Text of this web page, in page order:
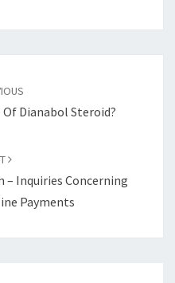
Dianabol Steroid?
– Inquiries Concerning
Payments